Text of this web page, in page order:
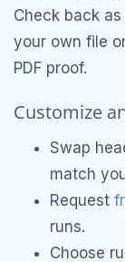
Check back
your own file
PDF proof.
Customize
Swap
match
Request
runs.
Choose